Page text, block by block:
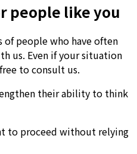
people like you
of people who have often
us. Even if your situation
to consult us.
their ability to think
to proceed without relying